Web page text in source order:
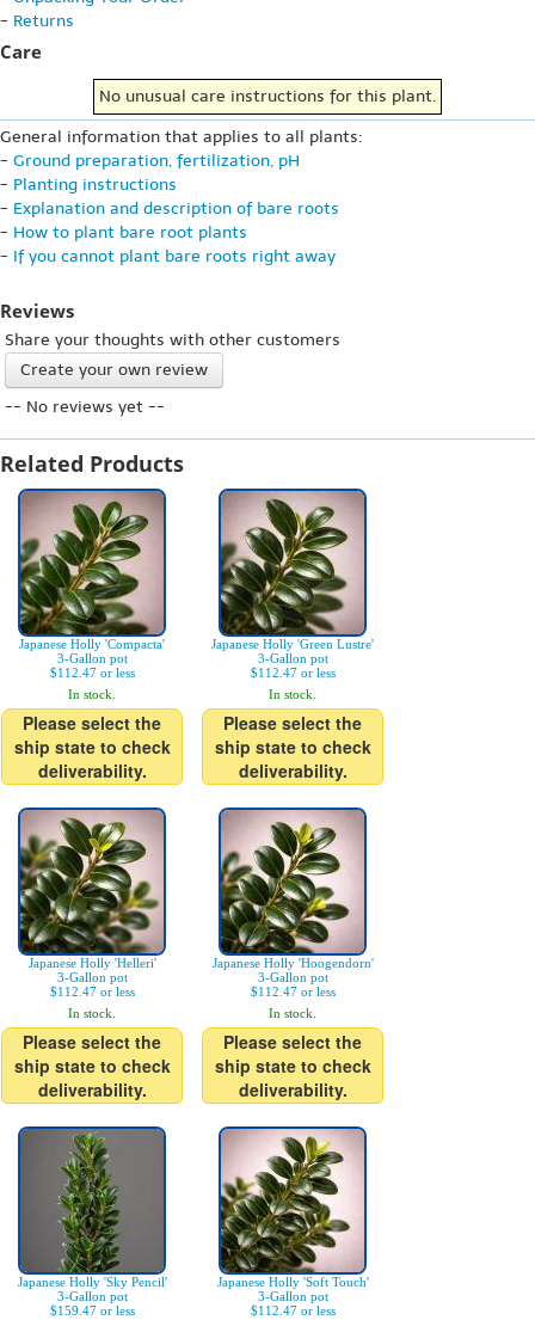
- Returns
Care
No unusual care instructions for this plant.
General information that applies to all plants:
- Ground preparation, fertilization, pH
- Planting instructions
- Explanation and description of bare roots
- How to plant bare root plants
- If you cannot plant bare roots right away
Reviews
Share your thoughts with other customers
Create your own review
-- No reviews yet --
Related Products
Japanese Holly 'Compacta'
3-Gallon pot
$112.47 or less
In stock.
Please select the
ship state to check
deliverability.
Japanese Holly 'Green Lustre'
3-Gallon pot
$112.47 or less
In stock.
Please select the
ship state to check
deliverability.
Japanese Holly 'Helleri'
3-Gallon pot
$112.47 or less
In stock.
Please select the
ship state to check
deliverability.
Japanese Holly 'Hoogendorn'
3-Gallon pot
$112.47 or less
In stock.
Please select the
ship state to check
deliverability.
Japanese Holly 'Sky Pencil'
3-Gallon pot
$159.47 or less
Japanese Holly 'Soft Touch'
3-Gallon pot
$112.47 or less